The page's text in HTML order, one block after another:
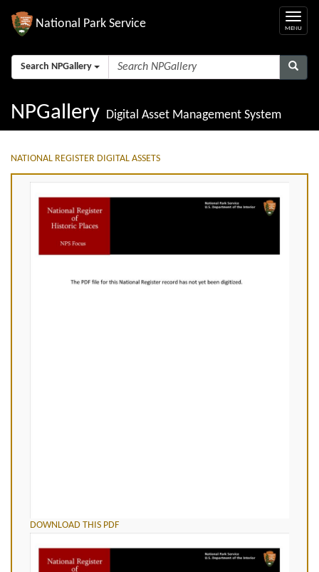
National Park Service
Search NPGallery
NPGallery Digital Asset Management System
NATIONAL REGISTER DIGITAL ASSETS
DOWNLOAD THIS PDF